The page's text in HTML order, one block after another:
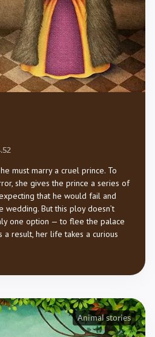
must marry a cruel prince. To
she gives the prince a series of
that he would fail and
But this ploy doesn’t
one option — to flee the palace
a result, her life takes a curious
Animal stories